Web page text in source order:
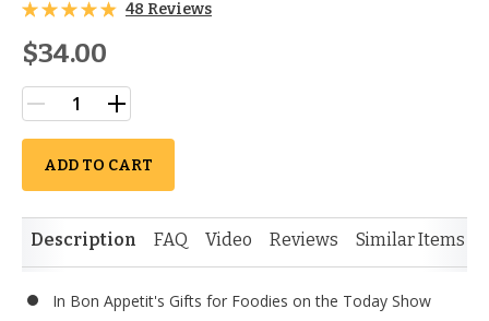
48 Reviews
$34.00
ADD TO CART
Description FAQ Video Reviews Similar Items
In Bon Appetit's Gifts for Foodies on the Today Show